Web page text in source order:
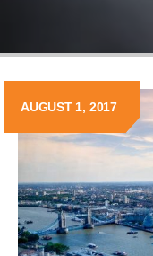
AUGUST 1, 2017